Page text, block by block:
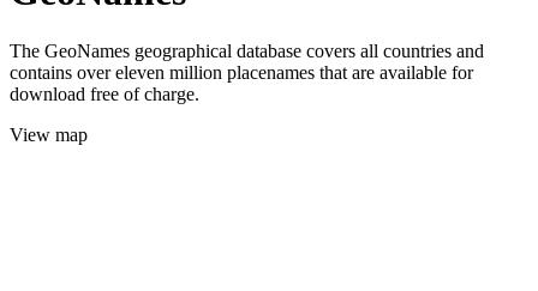
The GeoNames geographical database covers all countries and
contains over eleven million placenames that are available for
download free of charge.
View map